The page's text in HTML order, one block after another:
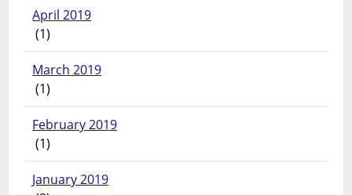
April 2019
(1)
March 2019
(1)
February 2019
(1)
January 2019